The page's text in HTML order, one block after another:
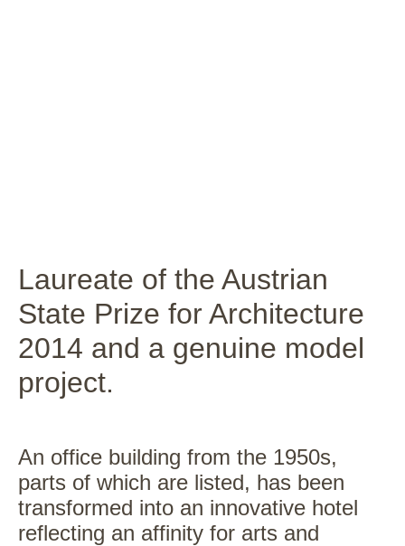
Laureate of the Austrian
State Prize for Architecture
2014 and a genuine model
project.
An office building from the 1950s,
parts of which are listed, has been
transformed into an innovative hotel
reflecting an affinity for arts and